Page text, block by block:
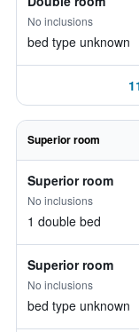
No inclusions
bed type unknown
Superior room
Superior room
No inclusions
1 double bed
Superior room
No inclusions
bed type unknown